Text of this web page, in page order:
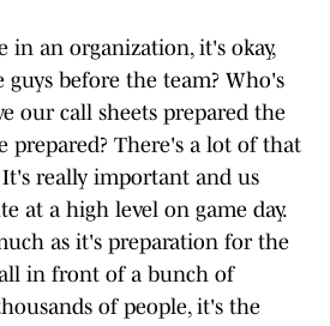
in an organization, it's okay,
before the team? Who's
our call sheets prepared the
prepared? There's a lot of that
really important and us
at a high level on game day.
as it's preparation for the
in front of a bunch of
of people, it's the